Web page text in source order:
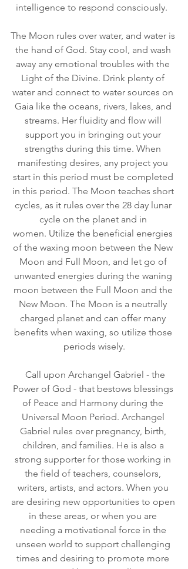
intelligence to respond consciously.
The Moon rules over water, and water is
the hand of God. Stay cool, and wash
away any emotional troubles with the
Light of the Divine. Drink plenty of
water and connect to water sources on
Gaia like the oceans, rivers, lakes, and
streams. Her fluidity and flow will
support you in bringing out your
strengths during this time. When
manifesting desires, any project you
start in this period must be completed
in this period. The Moon teaches short
cycles, as it rules over the 28 day lunar
cycle on the planet and in
women. Utilize the beneficial energies
of the waxing moon between the New
Moon and Full Moon, and let go of
unwanted energies during the waning
moon between the Full Moon and the
New Moon. The Moon is a neutrally
charged planet and can offer many
benefits when waxing, so utilize those
periods wisely.
Call upon Archangel Gabriel - the
Power of God - that bestows blessings
of Peace and Harmony during the
Universal Moon Period. Archangel
Gabriel rules over pregnancy, birth,
children, and families. He is also a
strong supporter for those working in
the field of teachers, counselors,
writers, artists, and actors. When you
are desiring new opportunities to open
in these areas, or when you are
needing a motivational force in the
unseen world to support challenging
times and desiring to promote more